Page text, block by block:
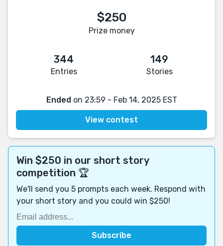
$250
Prize money
344
Entries
149
Stories
Ended on 23:59 - Feb 14, 2025 EST
View contest
Win $250 in our short story
competition 🏆
We'll send you 5 prompts each week. Respond with
your short story and you could win $250!